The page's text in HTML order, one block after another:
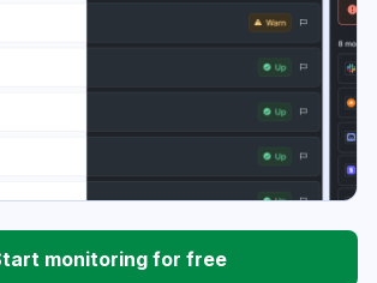
monitoring for free